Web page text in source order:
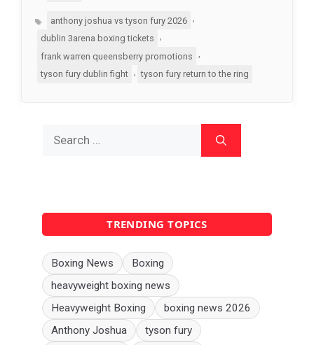
Tagsanthony joshua vs tyson fury 2026
,
dublin 3arena boxing tickets
frank warren queensberry promotions
,
tyson fury dublin fight
tyson fury return to the ring
TRENDING TOPICS
Boxing News
Boxing
heavyweight boxing news
Heavyweight Boxing
boxing news 2026
Anthony Joshua
tyson fury